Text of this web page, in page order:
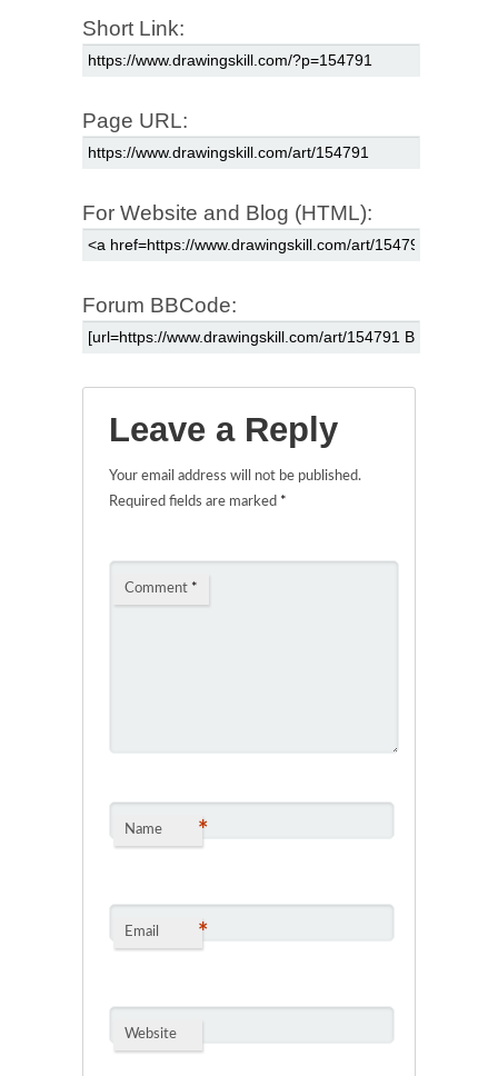
Short Link:
Page URL:
For Website and Blog (HTML):
Forum BBCode:
Leave a Reply
Your email address will not be published.
Required fields are marked *
Comment *
Name *
Email *
Website